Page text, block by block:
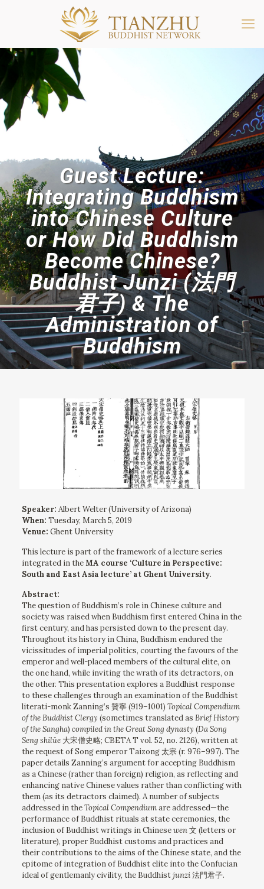
Guest Lecture:
Integrating Buddhism
into Chinese Culture
or How Did Buddhism
Become Chinese?
Buddhist Junzi (法門
君子) & The
Administration of
Buddhism
Speaker: Albert Welter (University of Arizona)
When: Tuesday, March 5, 2019
Venue: Ghent University
This lecture is part of the framework of a lecture series
integrated in theMA course ‘Culture in Perspective:
South and East Asia lecture’ at Ghent University.
Abstract:
The question of Buddhism’s role in Chinese culture and
society was raised when Buddhism first entered China in the
first century, and has persisted down to the present day.
Throughout its history in China, Buddhism endured the
vicissitudes of imperial politics, courting the favours of the
emperor and well-placed members of the cultural elite, on
the one hand, while inviting the wrath of its detractors, on
the other. This presentation explores a Buddhist response
to these challenges through an examination of the Buddhist
literati-monk Zanning’s 贊寧 (919–1001) Topical Compendium
of the Buddhist Clergy (sometimes translated as Brief History
of the Sangha) compiledin the Great Song dynasty (Da Song
Seng shilüe 大宋僧史略; CBETA T vol. 52, no. 2126), written at
the request of Song emperor Taizong 太宗 (r. 976–997). The
paper details Zanning’s argument for accepting Buddhism
as a Chinese(rather than foreign) religion, as reflecting and
enhancing native Chinese values rather than conflicting with
them (as its detractors claimed). A number of subjects
addressed in theTopical Compendiumare addressed—the
performance of Buddhist rituals at state ceremonies, the
inclusion of Buddhist writings in Chinesewen文 (letters or
literature), proper Buddhist customs and practices and
their contributions to the aims of the Chinese state, and the
epitome of integration of Buddhist elite into the Confucian
ideal of gentlemanly civility, the Buddhistjunzi法門君子.